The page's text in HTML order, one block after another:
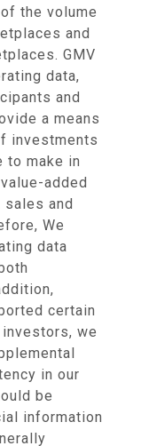
the volume
and
GMV
data,
and
a means
investments
to make in
added
and
We
data
certain
we
in our
be
information